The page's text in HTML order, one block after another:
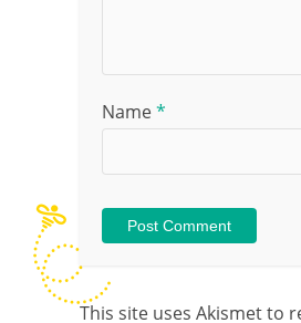
Name*
This site uses Akismet to